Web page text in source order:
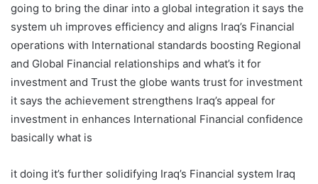
going to bring the dinar into a global integration it says the
system uh improves efficiency and aligns Iraq’s Financial
operations with International standards boosting Regional
and Global Financial relationships and what’s it for
investment and Trust the globe wants trust for investment
it says the achievement strengthens Iraq’s appeal for
investment in enhances International Financial confidence
basically what is
it doing it’s further solidifying Iraq’s Financial system Iraq